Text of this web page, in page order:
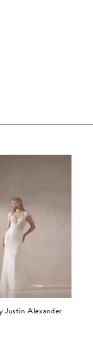
Justin Alexander